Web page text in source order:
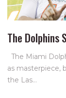
The Dolphins
The Miami
as masterpiece,
the Las…